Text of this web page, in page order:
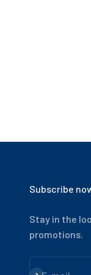
Subscribe
Stay in the
promotions.